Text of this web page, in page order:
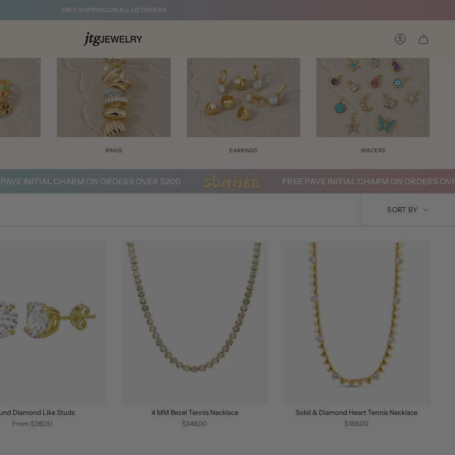
FREE SHIPPING ON ALL US ORDERS
Account
RINGS EARRINGS SPACERS
INITIAL CHARM ON ORDERS OVER $200 FREE PAVE INITIAL CHARM ON ORDERS OVER
SORT
SORT BY
Diamond Like Studs
From $38.00
4 MM Bezel Tennis Necklace
$248.00
Solid & Diamond Heart Tennis Necklace
$188.00